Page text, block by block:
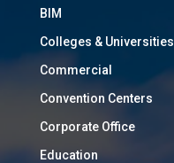
BIM
Colleges & Universities
Commercial
Convention Centers
Corporate Office
Education